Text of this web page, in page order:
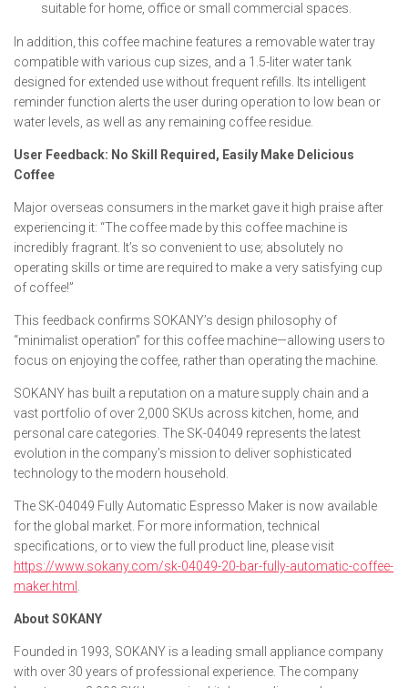
suitable for home, office or small commercial spaces.
In addition, this coffee machine features a removable water tray
compatible with various cup sizes, and a 1.5-liter water tank
designed for extended use without frequent refills. Its intelligent
reminder function alerts the user during operation to low bean or
water levels, as well as any remaining coffee residue.
User Feedback: No Skill Required, Easily Make Delicious
Coffee
Major overseas consumers in the market gave it high praise after
experiencing it: “The coffee made by this coffee machine is
incredibly fragrant. It’s so convenient to use; absolutely no
operating skills or time are required to make a very satisfying cup
of coffee!”
This feedback confirms SOKANY’s design philosophy of
“minimalist operation” for this coffee machine—allowing users to
focus on enjoying the coffee, rather than operating the machine.
SOKANY has built a reputation on a mature supply chain and a
vast portfolio of over 2,000 SKUs across kitchen, home, and
personal care categories. The SK-04049 represents the latest
evolution in the company’s mission to deliver sophisticated
technology to the modern household.
The SK-04049 Fully Automatic Espresso Maker is now available
for the global market. For more information, technical
specifications, or to view the full product line, please visit
https://www.sokany.com/sk-04049-20-bar-fully-automatic-coffee-
maker.html
About SOKANY
Founded in 1993, SOKANY is a leading small appliance company
with over 30 years of professional experience. The company